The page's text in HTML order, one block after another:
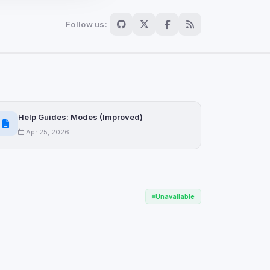
Follow us:
Help Guides: Modes (Improved)
Apr 25, 2026
Unavailable
are not readable